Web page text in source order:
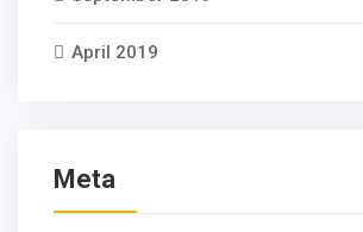
April 2019
Meta